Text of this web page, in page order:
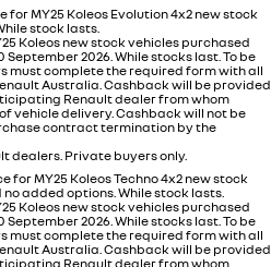
for MY25 Koleos Evolution 4x2 new stock
stock lasts.
Koleos new stock vehicles purchased
2026. While stocks last. To be
must complete the required form with all
Australia. Cashback will be provided
Renault dealer from whom
vehicle delivery. Cashback will not be
contract termination by the
Private buyers only.
for MY25 Koleos Techno 4x2 new stock
added options. While stock lasts.
Koleos new stock vehicles purchased
2026. While stocks last. To be
must complete the required form with all
Australia. Cashback will be provided
Renault dealer from whom